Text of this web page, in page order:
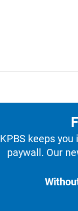
KPBS keeps
paywall. Our